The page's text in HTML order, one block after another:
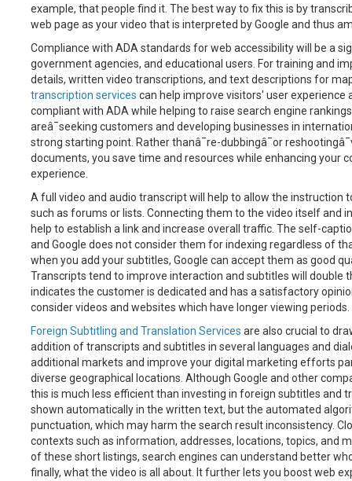
example, that people find it. The best way to fix this is by
web page as your video that is interpreted by Google and thus
Compliance with ADA standards for web accessibility will be a
government agencies, and educational users. For training and
details, written video transcriptions, and text descriptions for
transcription services can help improve visitors' user
compliant with ADA while helping to raise search engine
areâ¯seeking customers and developing businesses in
strong starting point. Rather thanâ¯re-dubbingâ¯or
documents, you save time and resources while enhancing your
experience.
A full video and audio transcript will help to allow the instruction
such as forums or lists. Connecting them to the video itself and
help to establish a link and increase overall traffic. The self-
and Google does not consider them for indexing regardless of
when you add your subtitles, Google can accept them as good
Transcripts tend to improve interaction and subtitles will double
indicates the customer is dedicated and has a satisfactory
consider videos and websites which have longer viewing periods.
Foreign Subtitling and Translation Services are also crucial to
addition of transcripts and subtitles in several languages and
additional markets and improve your digital marketing efforts
diverse geographical locations. Although Google and other
this is much less efficient than investing in foreign subtitles and
shown automatically in the written text, but the automated
punctuation, which may harm the search result inconsistency.
contexts such as information, addresses, locations, topics, and
of these short listings, search engines can understand better
finally, what the video is all about. It further lets you boost web